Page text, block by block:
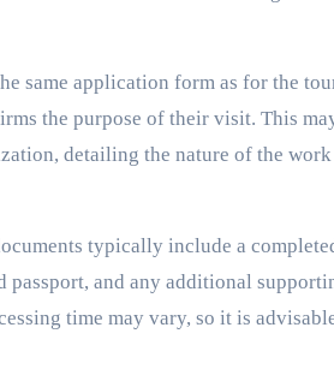
same application form as for the
the purpose of their visit. This
detailing the nature of the
typically include a
and any additional
time may vary, so it is